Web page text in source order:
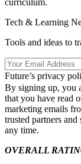
Tech & Learning
Tools and ideas to
Future’s privacy
By signing up, you
that you have read
marketing emails
trusted partners
any time.
OVERALL